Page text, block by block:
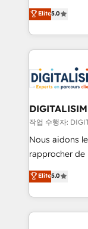
detailed
TCO. As a trusted extension of your team, we
business up
business. If not
world
Frog is a top,
ecosystem for
decade of
for driving
our
their unique
Blue Frog in
way for customers!" - Yamini
HubSpot “Our experience with the team at Blue Frog
of experience
them a
Elite5.0
작업 수행자:
Nous aidons
rapprocher de
DIGITALISIM,
réussite des
le marketing
pourquoi, nos
Elite5.0